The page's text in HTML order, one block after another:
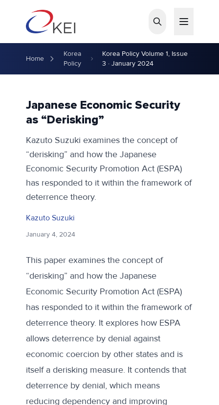
Home
Korea
Policy
Korea Policy Volume 1, Issue
3 · January 2024
Japanese Economic Security
as “Derisking”
Kazuto Suzuki examines the concept of
“derisking” and how the Japanese
Economic Security Promotion Act (ESPA)
has responded to it within the framework of
deterrence theory.
Kazuto Suzuki
January 4, 2024
This paper examines the concept of
“derisking” and how the Japanese
Economic Security Promotion Act (ESPA)
has responded to it within the framework of
deterrence theory. It explores how ESPA
allows deterrence by denial against
economic coercion by other states and is
itself a derisking measure. It contends that
deterrence by denial, which means
reducing dependency and improving